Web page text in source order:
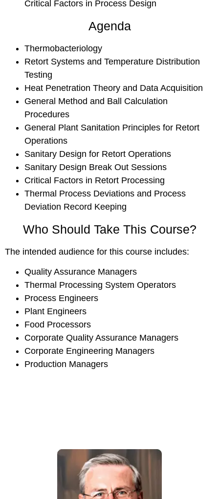
Critical Factors in Process Design
Agenda
Thermobacteriology
Retort Systems and Temperature Distribution
Testing
Heat Penetration Theory and Data Acquisition
General Method and Ball Calculation
Procedures
General Plant Sanitation Principles for Retort
Operations
Sanitary Design for Retort Operations
Sanitary Design Break Out Sessions
Critical Factors in Retort Processing
Thermal Process Deviations and Process
Deviation Record Keeping
Who Should Take This Course?
The intended audience for this course includes:
Quality Assurance Managers
Thermal Processing System Operators
Process Engineers
Plant Engineers
Food Processors
Corporate Quality Assurance Managers
Corporate Engineering Managers
Production Managers